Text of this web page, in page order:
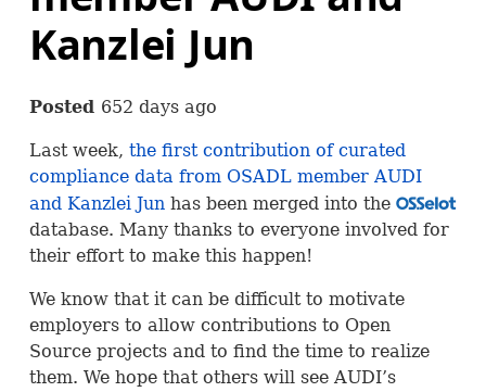
Kanzlei Jun
Posted 652 days ago
Last week, the first contribution of curated
compliance data from OSADLmemberAUDI
and Kanzlei Junhas been merged into the OSS
database. Many thanks to everyone involved for
their effort to make this happen!
We know that it can be difficult to motivate
employers to allow contributions to Open
Source projects and to find the time to realize
them. We hope that others will see AUDI’s